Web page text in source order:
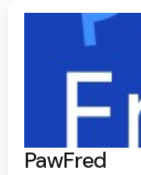
PawFred